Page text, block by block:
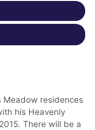
Meadow residences
his Heavenly
There will be a